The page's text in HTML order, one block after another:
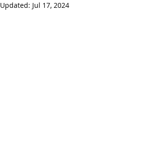
Updated: Jul 17, 2024